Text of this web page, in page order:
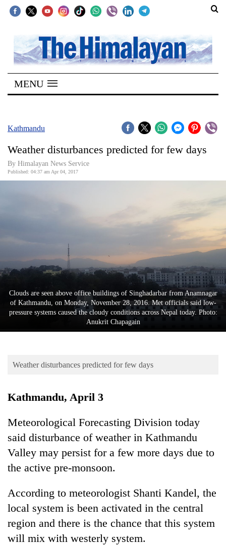
SECTIONS
Home
Kathmandu
Covid
Connect
Cup
Entertainment
Blog
Health
MENU
Kathmandu
Weather disturbances predicted for few days
By Himalayan News Service
Published: 04:37 am Apr 04, 2017
Clouds are seen above office buildings of Singhadarbar from Anamnagar
of Kathmandu, on Monday, November 28, 2016. Met officials said low-
pressure systems caused the cloudy conditions across Nepal today. Photo:
Anukrit Chapagain
Weather disturbances predicted for few days
Kathmandu, April 3
Meteorological Forecasting Division today
said disturbance of weather in Kathmandu
Valley may persist for a few more days due to
the active pre-monsoon.
According to meteorologist Shanti Kandel, the
local system is been activated in the central
region and there is the chance that this system
will mix with westerly system.